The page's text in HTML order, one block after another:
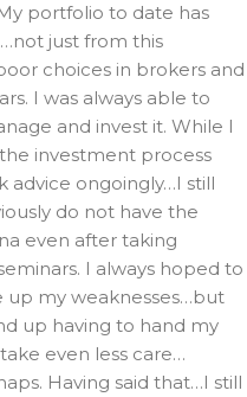
portfolio to date has
just from this
choices in brokers and
I was always able to
and invest it. While I
investment process
advice ongoingly…I still
do not have the
even after taking
I always hoped to
up my weaknesses…but
up having to hand my
even less care…
Having said that…I still